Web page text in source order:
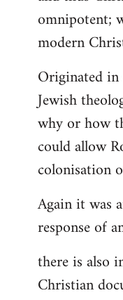
libcom.org
omnipotent;
modern
Originated
Jewish
why or how
could allow
colonisation
Again it was
response of
there is also
Christian